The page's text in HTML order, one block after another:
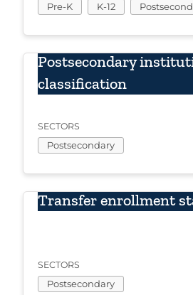
Pre-K K-12
Postsecondary
classification
SECTORS
Postsecondary
Transfer enrollment
SECTORS
Postsecondary